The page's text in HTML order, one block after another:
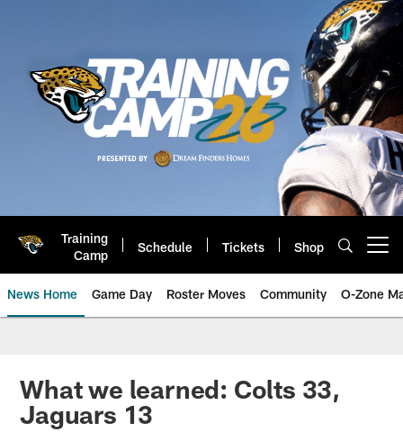
Training
Camp
Schedule Tickets Shop
News Home Game Day Roster Moves Community O-Zone
Jaguars News | Jacksonville
What we learned: Colts 33,
Jaguars 13